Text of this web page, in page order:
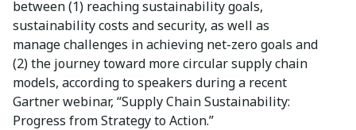
between (1) reaching sustainability goals,
sustainability costs and security, as well as
manage challenges in achieving net-zero goals and
(2) the journey toward more circular supply chain
models, according to speakers during a recent
Gartner webinar, “Supply Chain Sustainability:
Progress from Strategy to Action.”